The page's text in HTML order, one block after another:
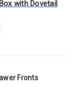
with Dovetail
Fronts